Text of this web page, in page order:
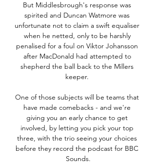
But Middlesbrough's response was
spirited and Duncan Watmore was
unfortunate not to claim a swift equaliser
when he netted, only to be harshly
penalised for a foul on Viktor Johansson
after MacDonald had attempted to
shepherd the ball back to the Millers
keeper.
One of those subjects will be teams that
have made comebacks - and we're
giving you an early chance to get
involved, by letting you pick your top
three, with the trio seeing your choices
before they record the podcast for BBC
Sounds.